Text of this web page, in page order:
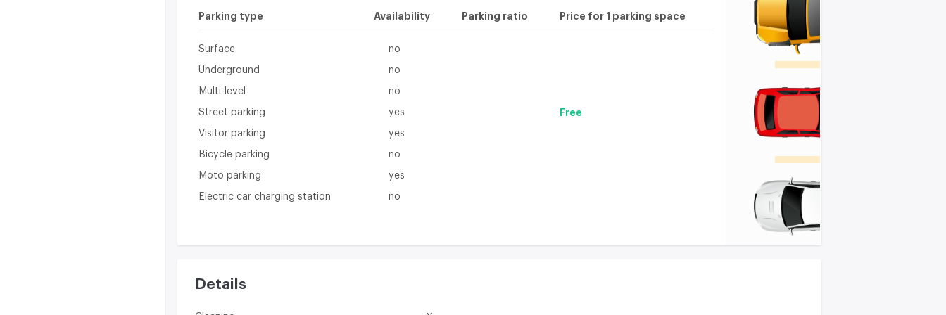
Parking type Availability Parking ratio Price for 1 parking space
Surface no
Underground no
Multi-level no
Street parking yes Free
Visitor parking yes
Bicycle parking no
Moto parking yes
Electric car charging station no
Details